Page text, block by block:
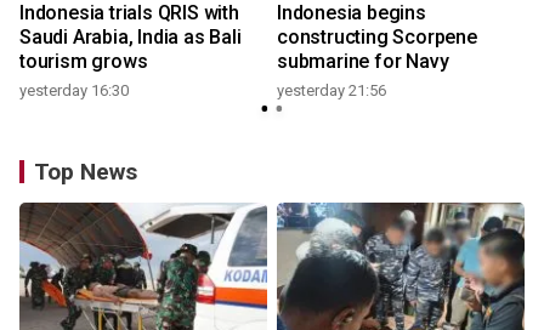
Indonesia trials QRIS with
Saudi Arabia, India as Bali
tourism grows
yesterday 16:30
Indonesia begins
constructing Scorpene
submarine for Navy
yesterday 21:56
Top News